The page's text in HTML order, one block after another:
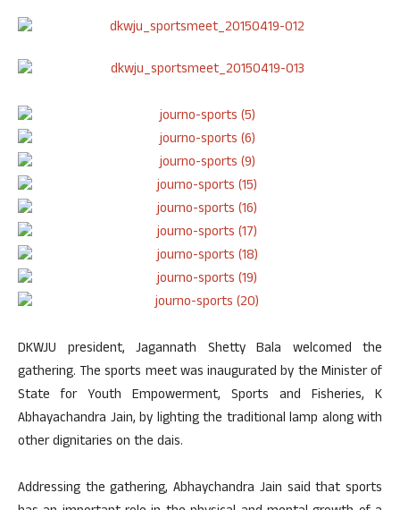
DKWJU president, Jagannath Shetty Bala welcomed the
gathering. The sports meet was inaugurated by the Minister of
State for Youth Empowerment, Sports and Fisheries, K
Abhayachandra Jain, by lighting the traditional lamp along with
other dignitaries on the dais.
Addressing the gathering, Abhaychandra Jain said that sports